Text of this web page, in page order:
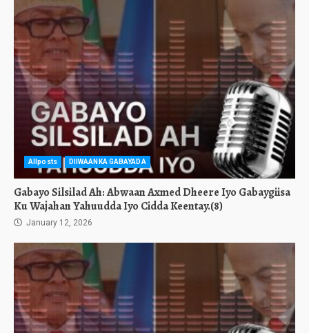
Allposts DIIWAANKA GABAYADA
Gabayo Silsilad Ah: Abwaan Axmed Dheere Iyo Gabaygiisa
Ku Wajahan Yahuudda Iyo Cidda Keentay.(8)
January 12, 2026